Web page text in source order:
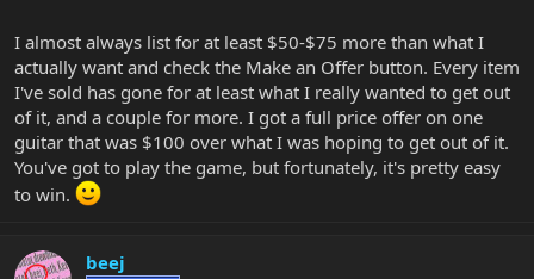
I almost always list for at least $50-$75 more than what I
actually want and check the Make an Offer button. Every item
I've sold has gone for at least what I really wanted to get out
of it, and a couple for more. I got a full price offer on one
guitar that was $100 over what I was hoping to get out of it.
You've got to play the game, but fortunately, it's pretty easy
to win.
beej